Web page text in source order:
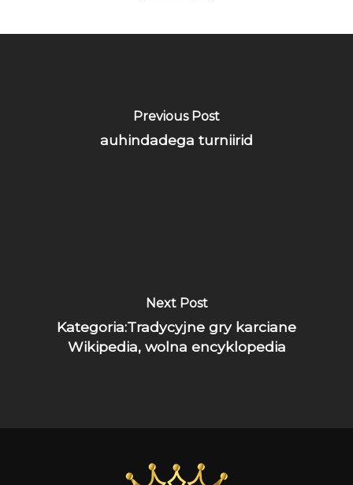
Previous Post
auhindadega turniirid
Next Post
Kategoria:Tradycyjne gry karciane
Wikipedia, wolna encyklopedia